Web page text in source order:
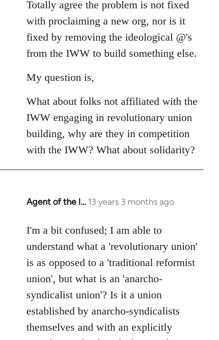
by
libcom.org
Totally agree the problem is not fixed
with proclaiming a new org, nor is it
fixed by removing the ideological @'s
from the IWW to build something else.
My question is,
What about folks not affiliated with the
IWW engaging in revolutionary union
building, why are they in competition
with the IWW? What about solidarity?
Agent of the I… 13 years 3 months ago
In
to
Welcome
libcom.org
I'm a bit confused; I am able to
understand what a 'revolutionary union'
is as opposed to a 'traditional reformist
union', but what is an 'anarcho-
syndicalist union'? Is it a union
established by anarcho-syndicalists
themselves and with an explicitly